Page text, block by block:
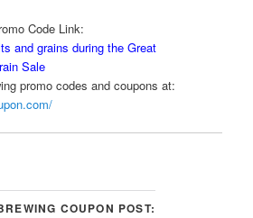
Code Link:
and grains during the Great
Sale
promo codes and coupons at:
COUPON POST: